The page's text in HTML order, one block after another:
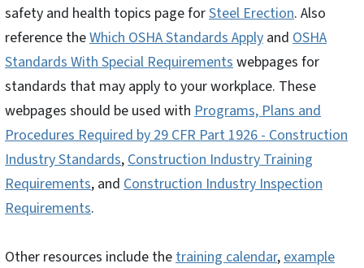
safety and health topics page forSteel Erection. Also
reference theWhich OSHA Standards Apply and OSHA
Standards With Special Requirements webpages for
standards that may apply to your workplace. These
webpages should be used with Programs, Plans and
Procedures Required by 29 CFR Part 1926 - Construction
Industry Standards, Construction Industry Training
Requirements, and Construction Industry Inspection
Requirements.
Other resources include the training calendar, example